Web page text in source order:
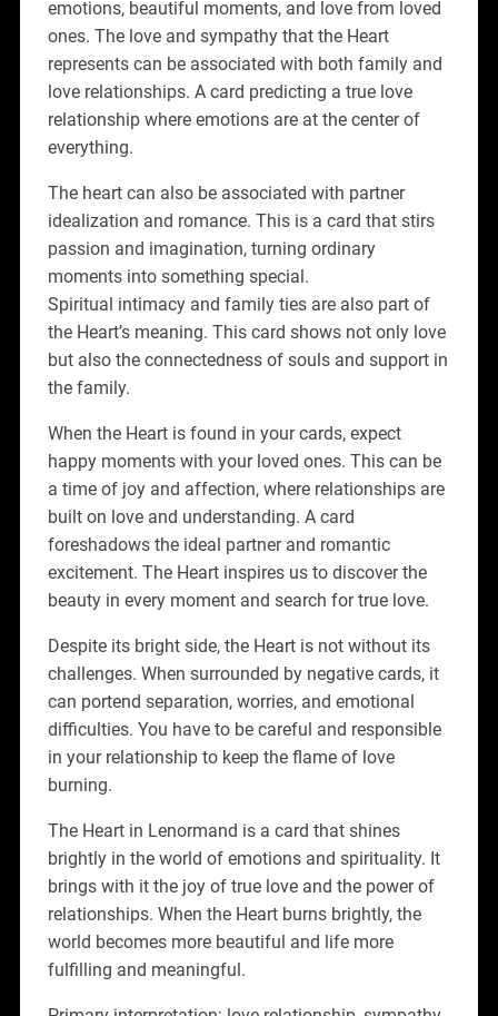
emotions, beautiful moments, and love from loved
ones. The love and sympathy that the Heart
represents can be associated with both family and
love relationships. A card predicting a true love
relationship where emotions are at the center of
everything.
The heart can also be associated with partner
idealization and romance. This is a card that stirs
passion and imagination, turning ordinary
moments into something special.
Spiritual intimacy and family ties are also part of
the Heart’s meaning. This card shows not only love
but also the connectedness of souls and support in
the family.
When the Heart is found in your cards, expect
happy moments with your loved ones. This can be
a time of joy and affection, where relationships are
built on love and understanding. A card
foreshadows the ideal partner and romantic
excitement. The Heart inspires us to discover the
beauty in every moment and search for true love.
Despite its bright side, the Heart is not without its
challenges. When surrounded by negative cards, it
can portend separation, worries, and emotional
difficulties. You have to be careful and responsible
in your relationship to keep the flame of love
burning.
The Heart in Lenormand is a card that shines
brightly in the world of emotions and spirituality. It
brings with it the joy of true love and the power of
relationships. When the Heart burns brightly, the
world becomes more beautiful and life more
fulfilling and meaningful.